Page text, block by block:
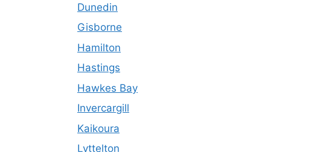
Dunedin
Gisborne
Hamilton
Hastings
Hawkes Bay
Invercargill
Kaikoura
Lyttelton